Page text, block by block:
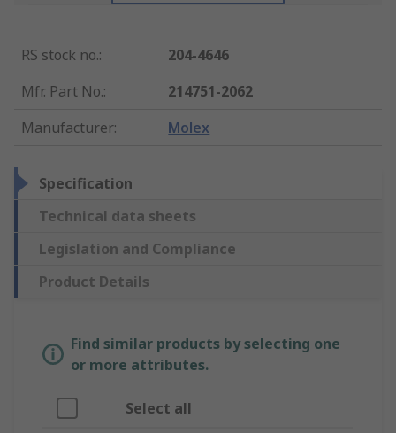
RS stock no.:
204-4646
Mfr. Part No.:
214751-2062
Manufacturer: Molex
Specification
Technical data sheets
Legislation and Compliance
Product Details
Find similar products by selecting one
or more attributes.
Select all